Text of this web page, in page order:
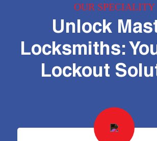
OUR SPECIALITY
Unlock
Locksmiths:
Lockout